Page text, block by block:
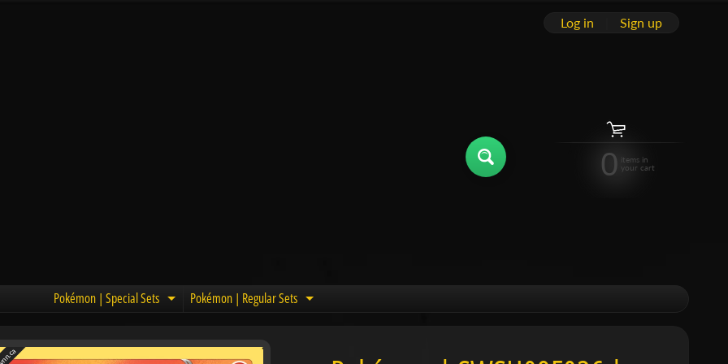
Log in Sign up
0 items in
your cart
Pokémon | Special Sets Expand child menu
Pokémon | Regular Sets Expand child menu